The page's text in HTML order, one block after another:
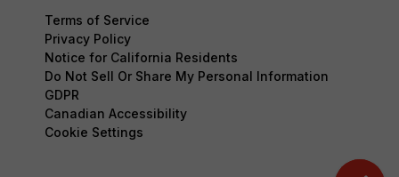
Terms of Service
Privacy Policy
Notice for California Residents
Do Not Sell Or Share My Personal Information
GDPR
Canadian Accessibility
Cookie Settings